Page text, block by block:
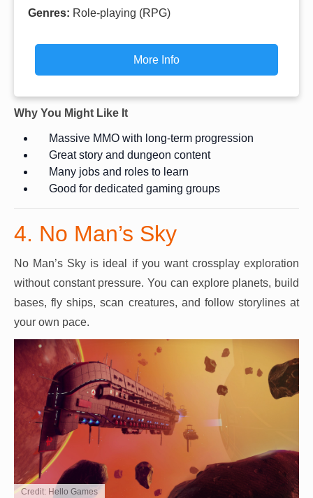
Genres: Role-playing (RPG)
More Info
Why You Might Like It
Massive MMO with long-term progression
Great story and dungeon content
Many jobs and roles to learn
Good for dedicated gaming groups
4. No Man’s Sky
No Man’s Sky is ideal if you want crossplay exploration
without constant pressure. You can explore planets, build
bases, fly ships, scan creatures, and follow storylines at
your own pace.
Credit: Hello Games